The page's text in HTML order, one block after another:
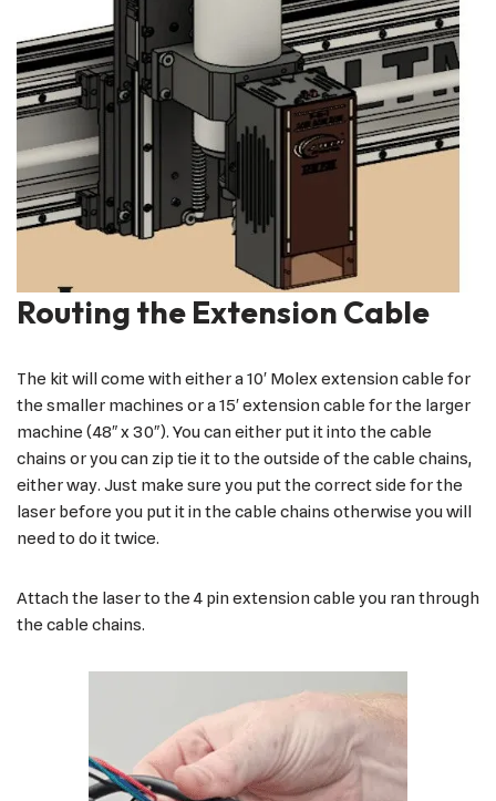
Routing the Extension Cable
The kit will come with either a 10′ Molex extension cable for
the smaller machines or a 15′ extension cable for the larger
machine (48″ x 30″). You can either put it into the cable
chains or you can zip tie it to the outside of the cable chains,
either way. Just make sure you put the correct side for the
laser before you put it in the cable chains otherwise you will
need to do it twice.
Attach the laser to the 4 pin extension cable you ran through
the cable chains.